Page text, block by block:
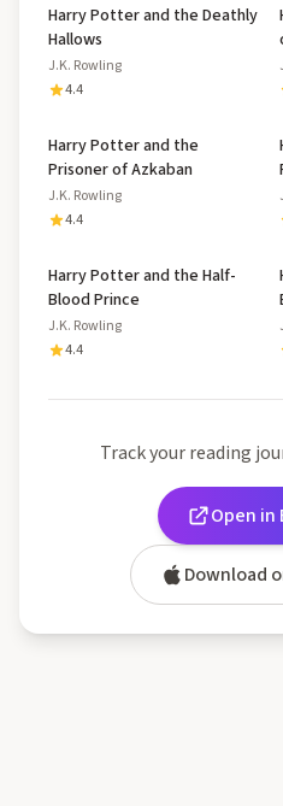
Harry Potter and the Deathly
Hallows
J.K. Rowling
4.4
Harry Potter and the
Prisoner of Azkaban
J.K. Rowling
4.4
Harry Potter and the Half-
Blood Prince
J.K. Rowling
4.4
Track your reading
Open in
Download